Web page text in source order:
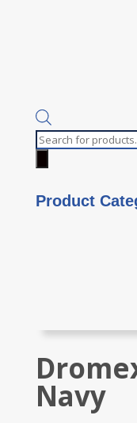
Products
Product
Navy